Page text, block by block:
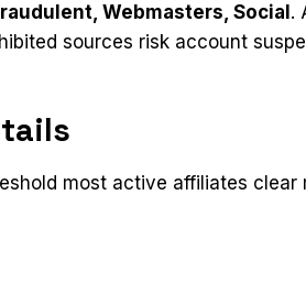
Webmasters, Social .
sources risk account
most active affiliates clear